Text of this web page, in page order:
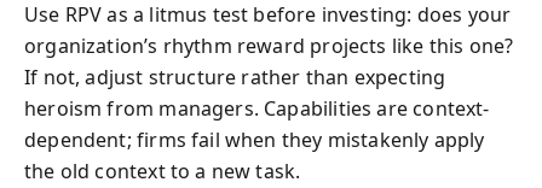
Use RPV as a litmus test before investing: does your
organization’s rhythm reward projects like this one?
If not, adjust structure rather than expecting
heroism from managers. Capabilities are context-
dependent; firms fail when they mistakenly apply
the old context to a new task.